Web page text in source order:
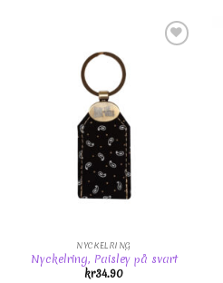
NYCKELRING
Nyckelring, Paisley på svart
kr34.90